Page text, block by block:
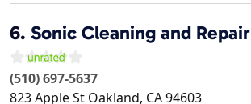
6. Sonic Cleaning and Repair
(510) 697-5637
823 Apple St Oakland, CA94603